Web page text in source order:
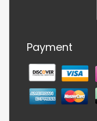
Payment